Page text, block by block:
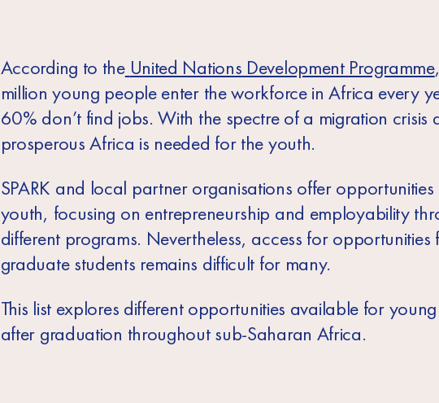
According to the United Nations Development Programme
million young people enter the workforce in Africa every
60% don’t find jobs. With the spectre of a migration crisis
prosperous Africa is needed for the youth.
SPARK and local partner organisations offer
youth, focusing on entrepreneurship and employability
different programs. Nevertheless, access for opportunities
graduate students remains difficult for many.
This list explores different opportunities available for
after graduation throughout sub-Saharan Africa.